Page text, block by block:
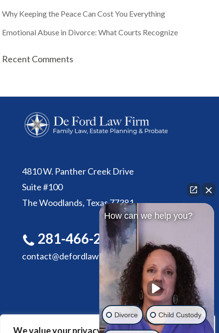
We value your privacy
Why Keeping the Peace Can Cost You Everything
Emotional Abuse in Divorce: What Courts Recognize
Recent Comments
4810 W. Panther Creek Drive
Suite #100
The Woodlands, Texas 77381
281-466-2305
contact@defordlawfirm.com
HOME ABOUT DE FORD LAW FIRM
How can we help you?
Divorce Child Custody